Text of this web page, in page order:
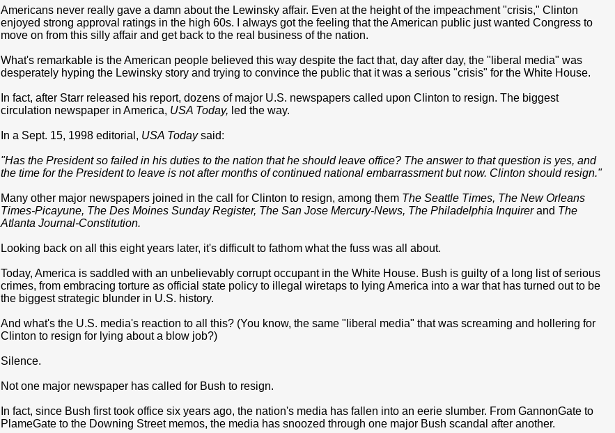
Americans never really gave a damn about the Lewinsky affair. Even at the height of the impeachment "crisis," Clinton
enjoyed strong approval ratings in the high 60s. I always got the feeling that the American public just wanted Congress to
move on from this silly affair and get back to the real business of the nation.
What's remarkable is the American people believed this way despite the fact that, day after day, the "liberal media" was
desperately hyping the Lewinsky story and trying to convince the public that it was a serious "crisis" for the White House.
In fact, after Starr released his report, dozens of major U.S. newspapers called upon Clinton to resign. The biggest
circulation newspaper in America, USA Today, led the way.
In a Sept. 15, 1998 editorial, USA Todaysaid:
"Has the President so failed in his duties to the nation that he should leave office? The answer to that question is yes, and
the time for the President to leave is not after months of continued national embarrassment but now. Clinton should resign."
Many other major newspapers joined in the call for Clinton to resign, among them The Seattle Times, The New Orleans
Times-Picayune, The Des Moines Sunday Register, The San Jose Mercury-News, The Philadelphia Inquirerand The
Atlanta Journal-Constitution.
Looking back on all this eight years later, it's difficult to fathom what the fuss was all about.
Today, America is saddled with an unbelievably corrupt occupant in the White House. Bush is guilty of a long list of serious
crimes, from embracing torture as official state policy to illegal wiretaps to lying America into a war that has turned out to be
the biggest strategic blunder in U.S. history.
And what's the U.S. media's reaction to all this? (You know, the same "liberal media" that was screaming and hollering for
Clinton to resign for lying about a blow job?)
Silence.
Not one major newspaper has called for Bush to resign.
In fact, since Bush first took office six years ago, the nation's media has fallen into an eerie slumber. From GannonGate to
PlameGate to the Downing Street memos, the media has snoozed through one major Bush scandal after another.